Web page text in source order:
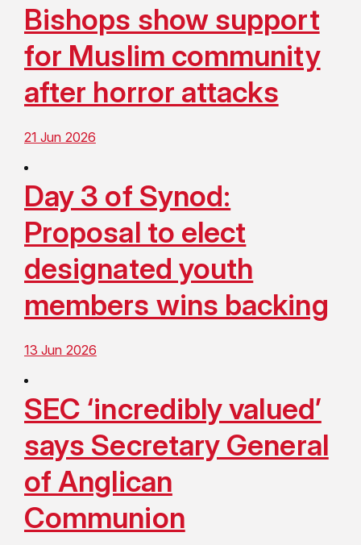
Bishops show support
for Muslim community
after horror attacks
21 Jun 2026
Day 3 of Synod:
Proposal to elect
designated youth
members wins backing
13 Jun 2026
SEC ‘incredibly valued’
says Secretary General
of Anglican
Communion